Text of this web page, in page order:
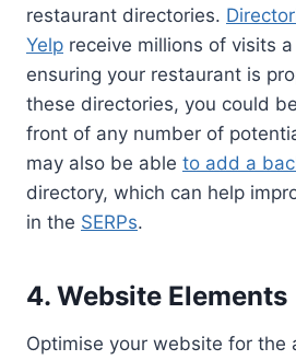
restaurant directories.
Yelp receive millions of visits
ensuring your restaurant is
these directories, you could
front of any number of
may also be able to add a
directory, which can help
in the SERPs.
4. Website Elements
Optimise your website for the